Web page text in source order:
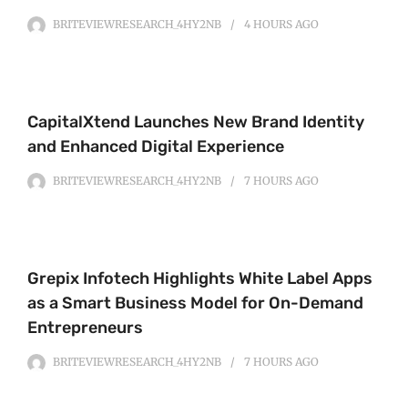
BRITEVIEWRESEARCH_4HY2NB 4 HOURS AGO
CapitalXtend Launches New Brand Identity
and Enhanced Digital Experience
BRITEVIEWRESEARCH_4HY2NB 7 HOURS AGO
Grepix Infotech Highlights White Label Apps
as a Smart Business Model for On-Demand
Entrepreneurs
BRITEVIEWRESEARCH_4HY2NB 7 HOURS AGO